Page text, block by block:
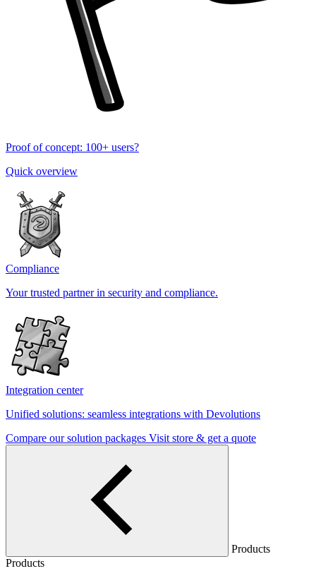
Proof of concept: 100+ users?
Quick overview
Compliance
Your trusted partner in security and compliance.
Integration center
Unified solutions: seamless integrations with Devolutions
Compare our solution packages Visit store & get a quote
Products
Products